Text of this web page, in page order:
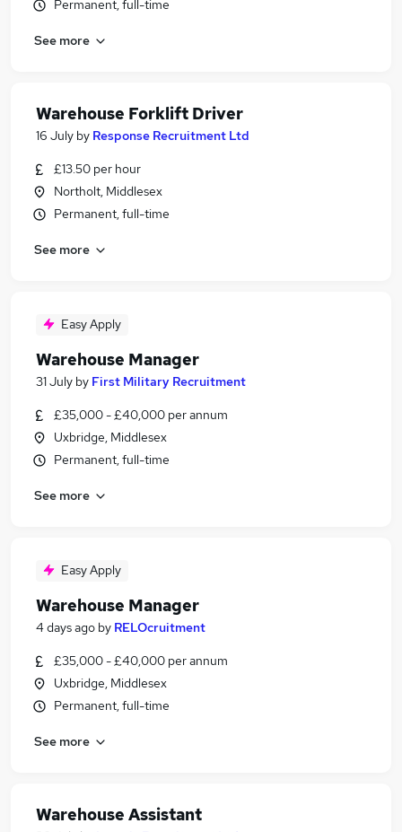
Permanent, full-time
See more
Warehouse Forklift Driver
16 July by Response Recruitment Ltd
£13.50 per hour
Northolt, Middlesex
Permanent, full-time
See more
Easy Apply
Warehouse Manager
31 July by First Military Recruitment
£35,000 - £40,000 per annum
Uxbridge, Middlesex
Permanent, full-time
See more
Easy Apply
Warehouse Manager
4 days ago by RELOcruitment
£35,000 - £40,000 per annum
Uxbridge, Middlesex
Permanent, full-time
See more
Warehouse Assistant